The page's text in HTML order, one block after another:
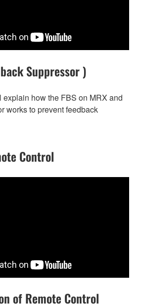
Suppressor )
how the FBS on MRX and
works to prevent feedback
Control
of Remote Control